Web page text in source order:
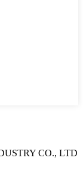
CO., LTD